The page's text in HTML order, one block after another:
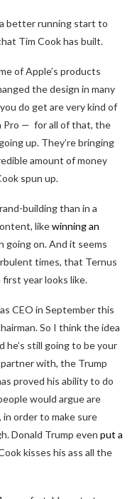
better running start to
Tim Cook has built.
of Apple’s products
the design in many
do get are very kind of
Pro — for all of that, the
up. They’re bringing
amount of money
spun up.
building than in a
likewinning an
going on. And it seems
times, that Ternus
year looks like.
CEO in September this
So I think the idea
he’s still going to be your
with, the Trump
proved his ability to do
would argue are
in order to make sure
Donald Trump even put a
kisses his ass all the